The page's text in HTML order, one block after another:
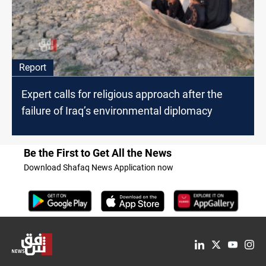
Report
Expert calls for religious approach after the
failure of Iraq’s environmental diplomacy
Be the First to Get All the News
Download Shafaq News Application now